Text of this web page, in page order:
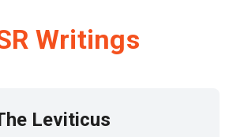
Writings
Leviticus